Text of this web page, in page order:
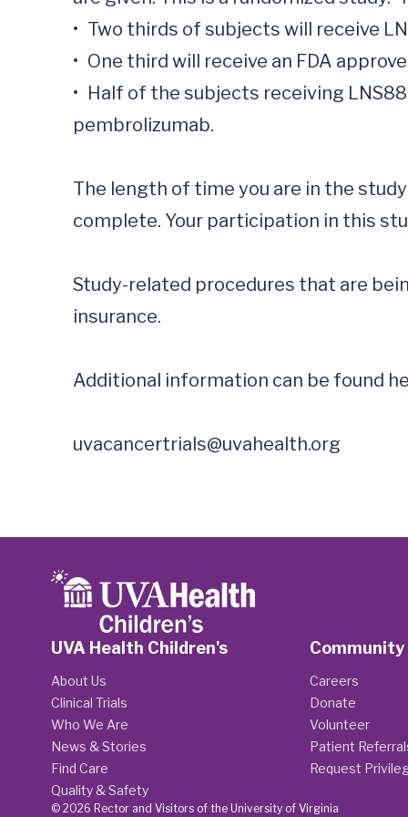
•	Two thirds of subjects will receive LNS8801
•	One third will receive an FDA approved immunotherapy or chemotherapy of their and their physician’s choice.
•	Half of the subjects receiving LNS8801 will receive LNS8801 alone and half will receive LNS8801 in combination with
pembrolizumab.
The length of time you are in the
complete. Your participation in this
Study-related procedures that are
insurance.
Additional information can be found
uvacancertrials@uvahealth.org
UVA Health Children's
About Us
Clinical Trials
Who We Are
News & Stories
Find Care
Quality & Safety
Community
Careers
Donate
Volunteer
Patient
Request
© 2026 Rector and Visitors of the University of Virginia